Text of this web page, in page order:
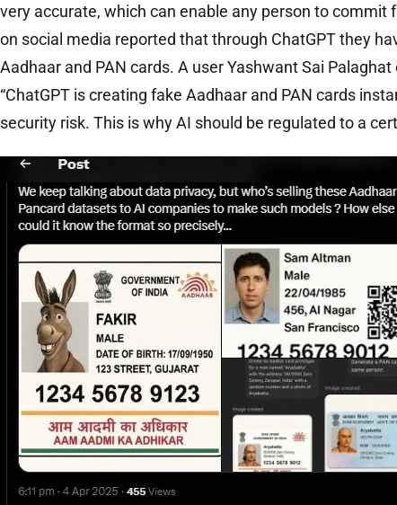
very accurate, which can enable any person to commit
on social media reported that through ChatGPT they
Aadhaar and PAN cards. A user Yashwant Sai
“ChatGPT is creating fake Aadhaar and PAN cards
security risk. This is why AI should be regulated to a